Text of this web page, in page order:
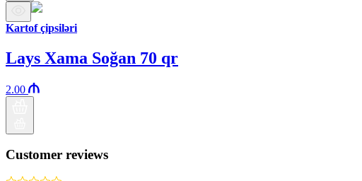
Kartof çipsiləri
Lays Xama Soğan 70 qr
2.00
Customer reviews